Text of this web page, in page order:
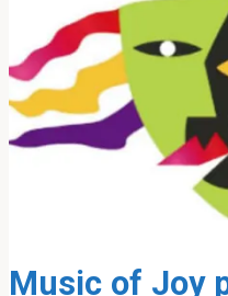
Search
Search
Canberra
Festival"
Music of Joy